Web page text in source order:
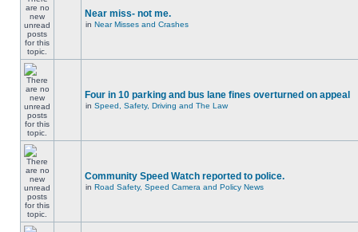
Near miss- not me.
in Near Misses and Crashes
Four in 10 parking and bus lane fines overturned on appeal
in Speed, Safety, Driving and The Law
Community Speed Watch reported to police.
in Road Safety, Speed Camera and Policy News